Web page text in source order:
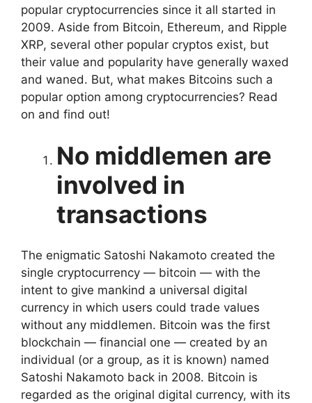
popular cryptocurrencies since it all started in
2009. Aside from Bitcoin, Ethereum, and Ripple
XRP, several other popular cryptos exist, but
their value and popularity have generally waxed
and waned. But, what makes Bitcoins such a
popular option among cryptocurrencies? Read
on and find out!
No middlemen are
involved in
transactions
The enigmatic Satoshi Nakamoto created the
single cryptocurrency — bitcoin — with the
intent to give mankind a universal digital
currency in which users could trade values
without any middlemen. Bitcoin was the first
blockchain — financial one — created by an
individual (or a group, as it is known) named
Satoshi Nakamoto back in 2008. Bitcoin is
regarded as the original digital currency, with its